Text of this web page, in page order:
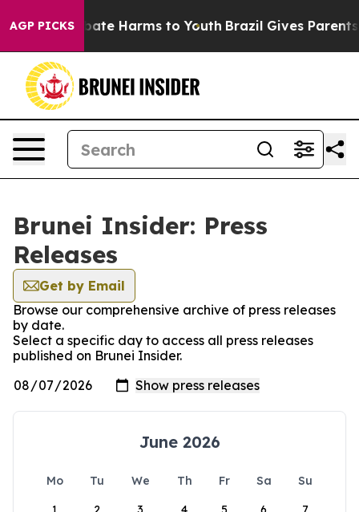
AGP PICKS
Fund to Abate Harms to Youth Brazil Gives Parents
Brunei Insider: Press
Releases
Get by Email
Browse our comprehensive archive of press releases
by date.
Select a specific day to access all press releases
published on Brunei Insider.
June 2026
Mo Tu We Th Fr Sa
Su